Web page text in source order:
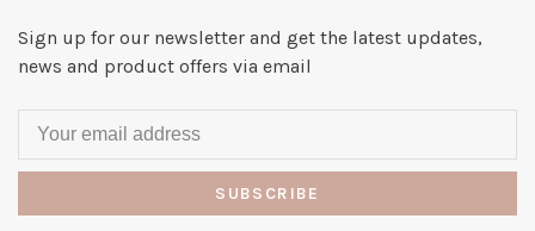
Sign up for our newsletter and get the latest updates,
news and product offers via email
SUBSCRIBE